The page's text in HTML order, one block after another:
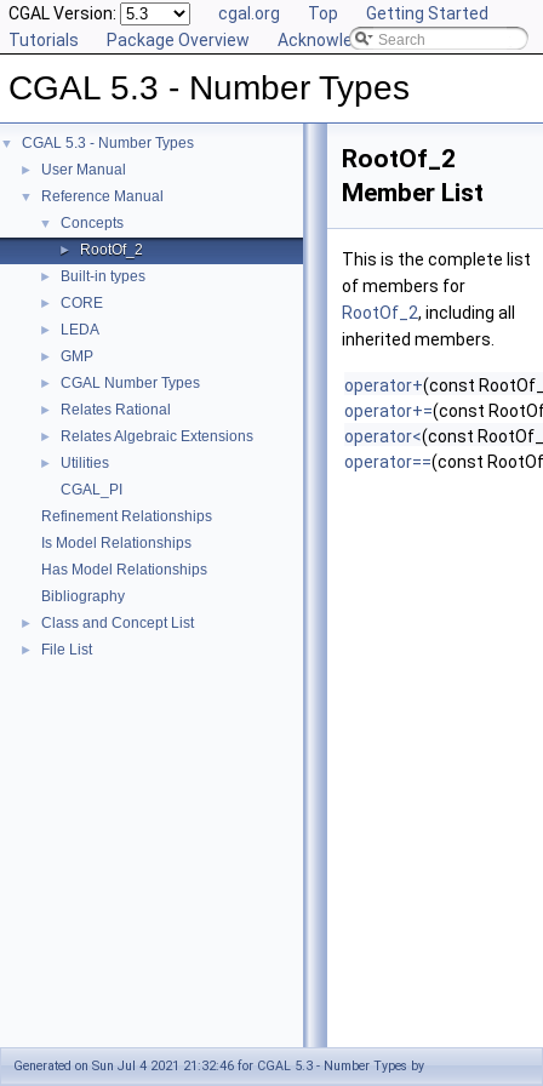
CGAL Version: cgal.org Top
Getting Started
Tutorials
Package Overview Acknowledging CGAL
CGAL 5.3 - Number Types
▼ CGAL 5.3 - Number Types
► User Manual
▼ Reference Manual
▼ Concepts
► RootOf_2
► Built-in types
► CORE
► LEDA
► GMP
► CGAL Number Types
► Relates Rational
► Relates Algebraic Extensions
►
Utilities
CGAL_PI
Refinement Relationships
Is Model Relationships
Has Model Relationships
Bibliography
► Class and Concept List
► File List
RootOf_2
Member List
This is the complete list
of members for
RootOf_2, including all
inherited members.
operator+(const
operator+=(const
operator<(const
operator==(const
Generated on Sun Jul 4 2021 21:32:46 for CGAL 5.3 - Number Types by